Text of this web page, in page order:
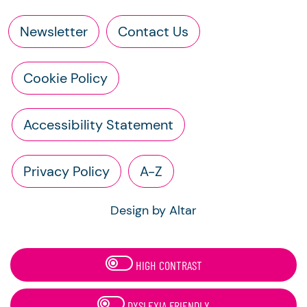
Newsletter Contact Us
Cookie Policy
Accessibility Statement
Privacy Policy A-Z
Design by Altar
HIGH CONTRAST